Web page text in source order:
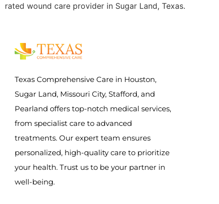
rated wound care provider in Sugar Land, Texas.
Texas Comprehensive Care in Houston,
Sugar Land, Missouri City, Stafford, and
Pearland offers top-notch medical services,
from specialist care to advanced
treatments. Our expert team ensures
personalized, high-quality care to prioritize
your health. Trust us to be your partner in
well-being.